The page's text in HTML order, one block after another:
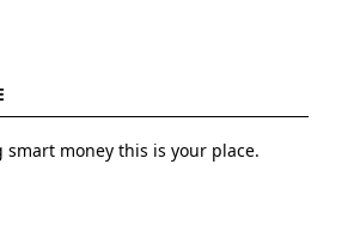
smart money this is your place.